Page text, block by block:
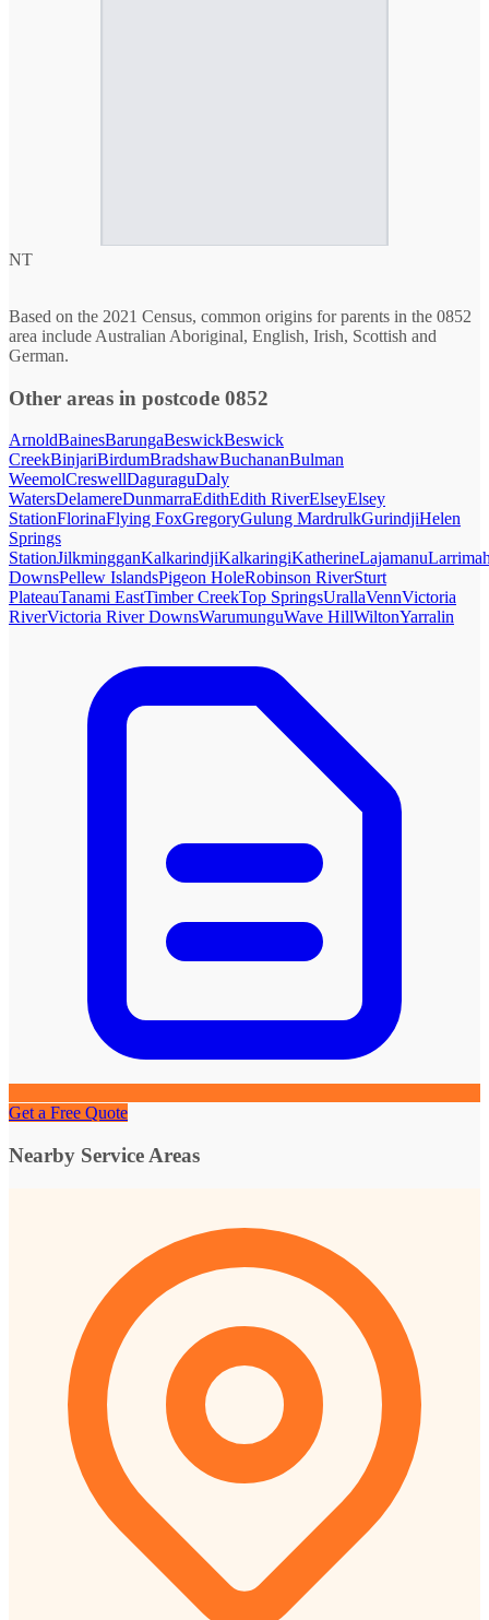
NT
Based on the 2021 Census, common origins for parents in the 0852
area include Australian Aboriginal, English, Irish, Scottish and
German.
Other areas in postcode 0852
ArnoldBainesBarungaBeswickBeswick
CreekBinjariBirdumBradshawBuchananBulman
WeemolCreswellDaguraguDaly
WatersDelamereDunmarraEdithEdith RiverElseyElsey
StationFlorinaFlying FoxGregoryGulung MardrulkGurindjiHelen
Springs
StationJilkmingganKalkarindjiKalkaringiKatherineLajamanu
DownsPellew IslandsPigeon HoleRobinson RiverSturt
PlateauTanami EastTimber CreekTop SpringsUrallaVennVictoria
RiverVictoria River DownsWarumunguWave HillWiltonYarralin
Get a Free Quote
Nearby Service Areas